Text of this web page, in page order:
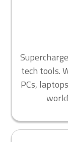
tech tools.
PCs,